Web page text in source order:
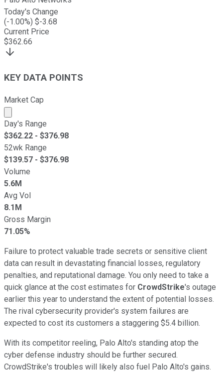
Today's Change
(-1.00%) $-3.68
Current Price
$362.66
KEY DATA POINTS
Market Cap
Market cap calculated using publicly traded shares
Day's Range
$362.22 - $376.98
52wk Range
$139.57 - $376.98
Volume
5.6M
Avg Vol
8.1M
Gross Margin
71.05%
Failure to protect valuable trade secrets or sensitive client
data can result in devastating financial losses, regulatory
penalties, and reputational damage. You only need to take a
quick glance at the cost estimates for CrowdStrike's outage
earlier this year to understand the extent of potential losses.
The rival cybersecurity provider's system failures are
expected to cost its customers a staggering $5.4 billion.
With its competitor reeling, Palo Alto's standing atop the
cyber defense industry should be further secured.
CrowdStrike's troubles will likely also fuel Palo Alto's gains.